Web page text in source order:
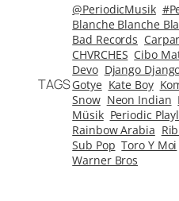
TAGS
@PeriodicMusik
Blanche Blanche
Bad Records
CHVRCHES Cibo
Devo Django
Gotye Kate Boy
Snow Neon Indian
Müsik Periodic
Rainbow Arabia
Sub Pop Toro Y Moi
Warner Bros